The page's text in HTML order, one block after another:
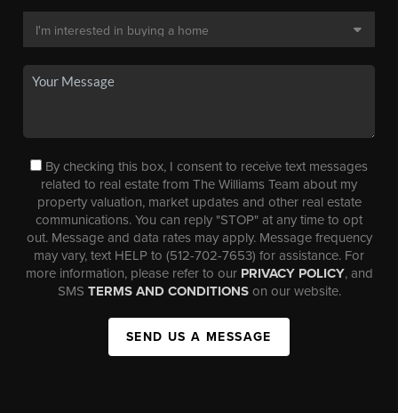
By checking this box, I consent to receive text messages
related to real estate from The Williams Team about my
property valuation, market updates and other real estate
communications. You can reply "STOP" at any time to opt
out. Message and data rates may apply. Message frequency
may vary, text HELP to (512-702-7653) for assistance. For
more information, please refer to our PRIVACY POLICY, and
SMS TERMS AND CONDITIONSon our website.
SEND US A MESSAGE